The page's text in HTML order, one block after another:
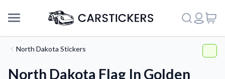
North Dakota Stickers
North Dakota Flag In Golden